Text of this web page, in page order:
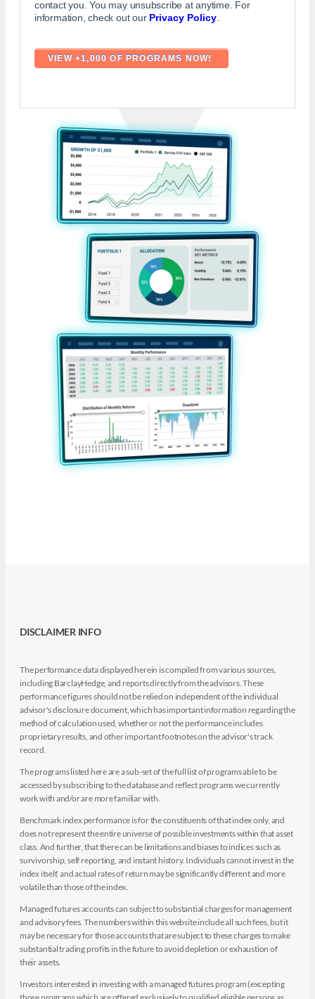
contact you. You may unsubscribe at anytime. For
information, check out our Privacy Policy.
DISCLAIMER INFO
The performance data displayed herein is compiled from various sources,
including BarclayHedge, and reports directly from the advisors. These
performance figures should not be relied on independent of the individual
advisor's disclosure document, which has important information regarding the
method of calculation used, whether or not the performance includes
proprietary results, and other important footnotes on the advisor's track
record.
The programs listed here are a sub-set of the full list of programs able to be
accessed by subscribing to the database and reflect programs we currently
work with and/or are more familiar with.
Benchmark index performance is for the constituents of that index only, and
does not represent the entire universe of possible investments within that asset
class. And further, that there can be limitations and biases to indices such as
survivorship, self reporting, and instant history. Individuals cannot invest in the
index itself, and actual rates of return may be significantly different and more
volatile than those of the index.
Managed futures accounts can subject to substantial charges for management
and advisory fees. The numbers within this website include all such fees, but it
may be necessary for those accounts that are subject to these charges to make
substantial trading profits in the future to avoid depletion or exhaustion of
their assets.
Investors interested in investing with a managed futures program (excepting